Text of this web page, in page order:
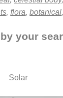
, flora, botanical,
your
Solar